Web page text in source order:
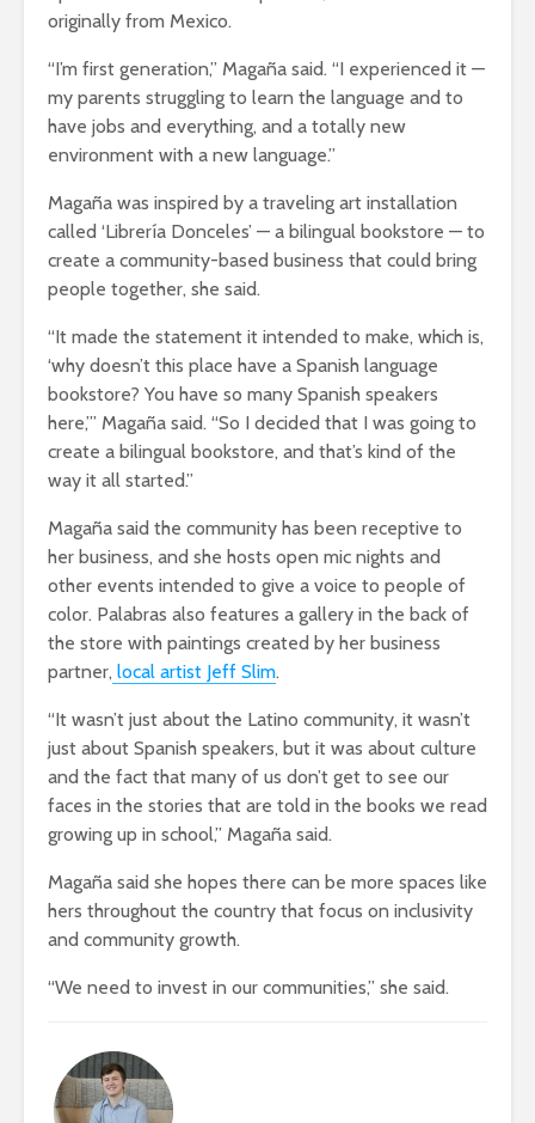
originally from Mexico.
“I’m first generation,” Magaña said. “I experienced it —
my parents struggling to learn the language and to
have jobs and everything, and a totally new
environment with a new language.”
Magaña was inspired by a traveling art installation
called ‘Librería Donceles’ — a bilingual bookstore — to
create a community-based business that could bring
people together, she said.
“It made the statement it intended to make, which is,
‘why doesn’t this place have a Spanish language
bookstore? You have so many Spanish speakers
here,’” Magaña said. “So I decided that I was going to
create a bilingual bookstore, and that’s kind of the
way it all started.”
Magaña said the community has been receptive to
her business, and she hosts open mic nights and
other events intended to give a voice to people of
color. Palabras also features a gallery in the back of
the store with paintings created by her business
partner, local artist Jeff Slim.
“It wasn’t just about the Latino community, it wasn’t
just about Spanish speakers, but it was about culture
and the fact that many of us don’t get to see our
faces in the stories that are told in the books we read
growing up in school,” Magaña said.
Magaña said she hopes there can be more spaces like
hers throughout the country that focus on inclusivity
and community growth.
“We need to invest in our communities,” she said.